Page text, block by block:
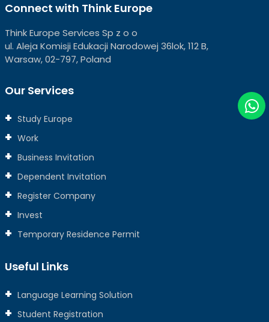
Connect with Think Europe
Think Europe Services Sp z o o
ul. Aleja Komisji Edukacji Narodowej 36lok, 112 B,
Warsaw, 02-797, Poland
Our Services
Study Europe
Work
Business Invitation
Dependent Invitation
Register Company
Invest
Temporary Residence Permit
Useful Links
Language Learning Solution
Student Registration